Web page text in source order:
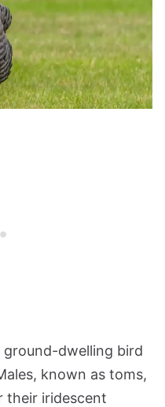
ground-dwelling bird
known as toms,
their iridescent